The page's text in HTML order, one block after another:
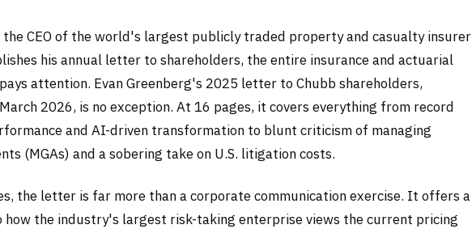
the CEO of the world's largest publicly traded property and casualty insurer
his annual letter to shareholders, the entire insurance and actuarial
attention. Evan Greenberg's 2025 letter to Chubb shareholders,
2026, is no exception. At 16 pages, it covers everything from record
and AI-driven transformation to blunt criticism of managing
(MGAs) and a sobering take on U.S. litigation costs.
the letter is far more than a corporate communication exercise. It offers a
how the industry's largest risk-taking enterprise views the current pricing